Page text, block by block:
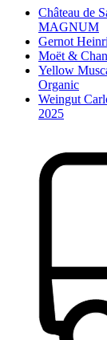
Château de
MAGNUM
Gernot
Moët &
Yellow
Organic
Weingut
2025